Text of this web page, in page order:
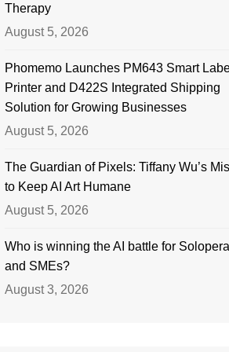
Therapy
August 5, 2026
Phomemo Launches PM643 Smart
Printer and D422S Integrated Shipping
Solution for Growing Businesses
August 5, 2026
The Guardian of Pixels: Tiffany Wu’s
to Keep AI Art Humane
August 5, 2026
Who is winning the AI battle for
and SMEs?
August 3, 2026